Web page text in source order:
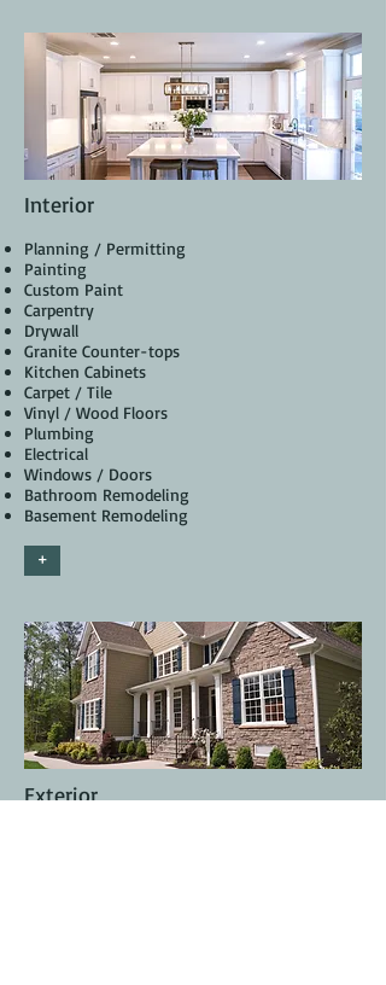
Interior
Planning / Permitting
Painting
Custom Paint
Carpentry
Drywall
Granite Counter-tops
Kitchen Cabinets
Carpet / Tile
Vinyl / Wood Floors
Plumbing
Electrical
Windows / Doors
Bathroom Remodeling
Basement Remodeling
+
Exterior